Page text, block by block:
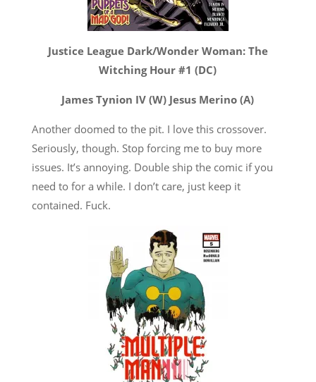
Justice League Dark/Wonder Woman: The
Witching Hour #1 (DC)
James Tynion IV (W) Jesus Merino (A)
Another doomed to the pit. I love this crossover.
Seriously, though. Stop forcing me to buy more
issues. It’s annoying. Double ship the comic if you
need to for a while. I don’t care, just keep it
contained. Fuck.